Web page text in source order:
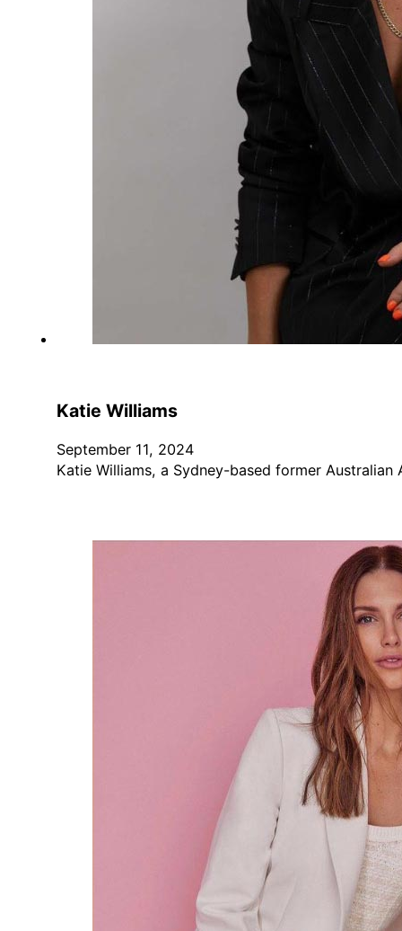
Katie Williams
September 11, 2024
Katie Williams, a Sydney-based former